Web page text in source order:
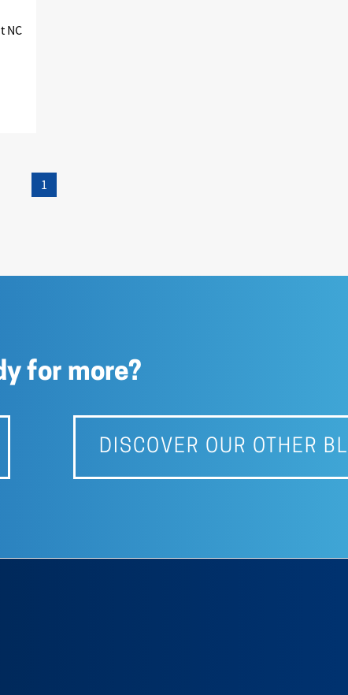
NC
1
for more?
DISCOVER OUR OTHER